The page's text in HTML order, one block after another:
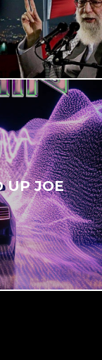
UP JOE